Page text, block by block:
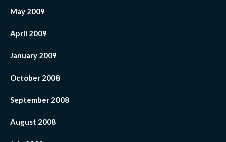
May 2009
April 2009
January 2009
October 2008
September 2008
August 2008